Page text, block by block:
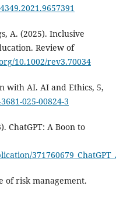
A. (2025). Inclusive
Review of
10.1002/rev3.70034
with AI. AI and Ethics, 5,
025-00824-3
ChatGPT: A Boon to
of risk management.